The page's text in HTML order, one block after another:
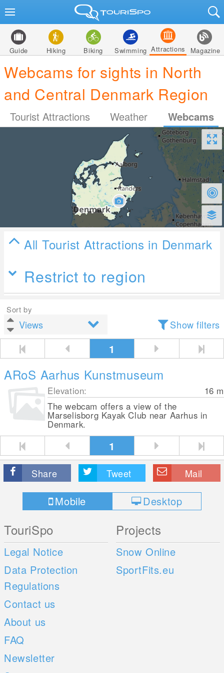
Guide Hiking Biking Swimming Attractions Magazine
Webcams for sights in North
and Central Denmark Region
Tourist Attractions Weather Webcams
All Tourist Attractions in Denmark
Restrict to region
Sort by
Show filters
1
ARoS Aarhus Kunstmuseum
Elevation: 16 m
The webcam offers a view of the
Marselisborg Kayak Club near Aarhus in
Denmark.
1
Share Tweet Mail
Mobile Desktop
TouriSpo
Legal Notice
Data Protection
Regulations
Contact us
About us
FAQ
Newsletter
Projects
Snow Online
SportFits.eu